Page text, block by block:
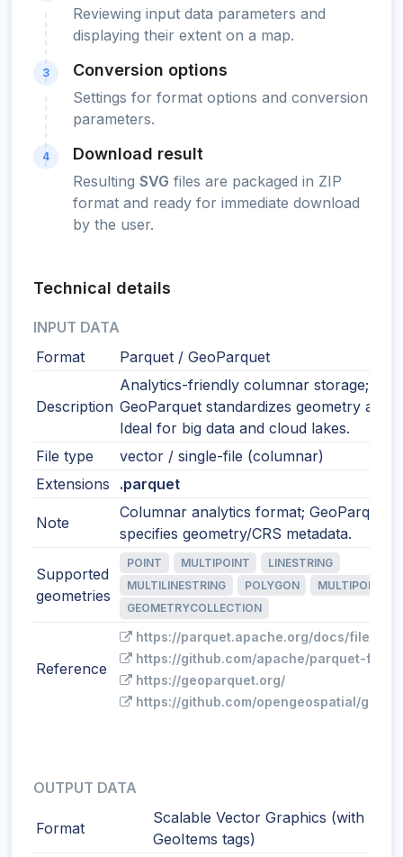
Reviewing input data parameters and
displaying their extent on a map.
3 Conversion options
Settings for format options and conversion
parameters.
4 Download result
Resulting SVG files are packaged in ZIP
format and ready for immediate download
by the user.
Technical details
INPUT DATA
Format
Parquet / GeoParquet
Description
Analytics-friendly columnar storage;
GeoParquet standardizes geometry and
Ideal for big data and cloud lakes.
File type
vector / single-file (columnar)
Extensions
.parquet
Note
Columnar analytics format; GeoParquet
specifies geometry/CRS metadata.
Supported
geometries
POINT MULTIPOINT
LINESTRING
MULTILINESTRING
POLYGON
GEOMETRYCOLLECTION
Reference
https://parquet.apache.org/docs/file-
https://github.com/apache/parquet-
https://geoparquet.org/
https://github.com/opengeospatial/
OUTPUT DATA
Format
Scalable Vector Graphics (with
GeoItems tags)